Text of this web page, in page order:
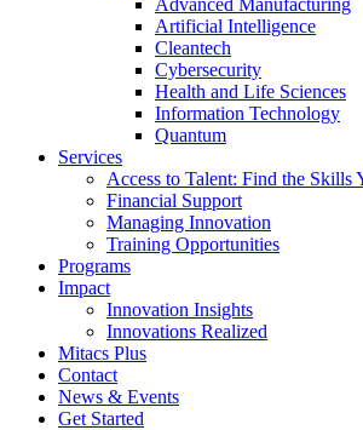
Advanced Manufacturing
Artificial Intelligence
Cleantech
Cybersecurity
Health and Life Sciences
Information Technology
Quantum
Services
Access to Talent: Find the Skills
Financial Support
Managing Innovation
Training Opportunities
Programs
Impact
Innovation Insights
Innovations Realized
Mitacs Plus
Contact
News & Events
Get Started